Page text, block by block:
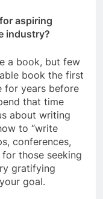
aspiring
industry?
a book, but few
book the first
for years before
that time
about writing
to “write
conferences,
those seeking
gratifying
goal.